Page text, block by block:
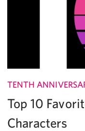
TENTH
Top 10
Characters